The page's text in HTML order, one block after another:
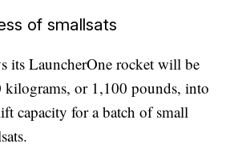
of smallsats
its LauncherOne rocket will be
kilograms, or 1,100 pounds, into
capacity for a batch of small